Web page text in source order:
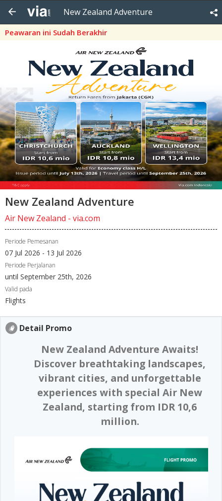
New Zealand Adventure
Peawaran ini Sudah Berakhir
New Zealand Adventure
Air New Zealand - via.com
Periode Pemesanan
07 Jul 2026 - 13 Jul 2026
Periode Perjalanan
until September 25th, 2026
Valid pada
Flights
Detail Promo
New Zealand Adventure Awaits!
Discover breathtaking landscapes,
vibrant cities, and unforgettable
experiences with special Air New
Zealand, starting from IDR 10,6
million.